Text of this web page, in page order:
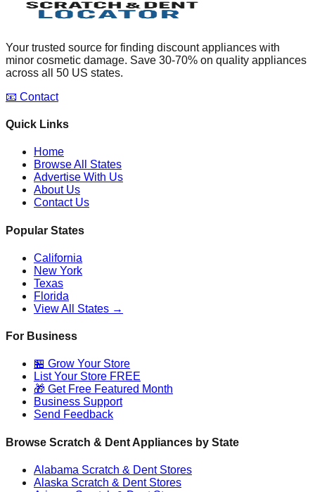
Your trusted source for finding discount appliances with
minor cosmetic damage. Save 30-70% on quality appliances
across all 50 US states.
📧 Contact
Quick Links
Home
Browse All States
Advertise With Us
About Us
Contact Us
Popular States
California
New York
Texas
Florida
View All States →
For Business
🏪 Grow Your Store
List Your Store FREE
🎁 Get Free Featured Month
Business Support
Send Feedback
Browse Scratch & Dent Appliances by State
Alabama Scratch & Dent Stores
Alaska Scratch & Dent Stores